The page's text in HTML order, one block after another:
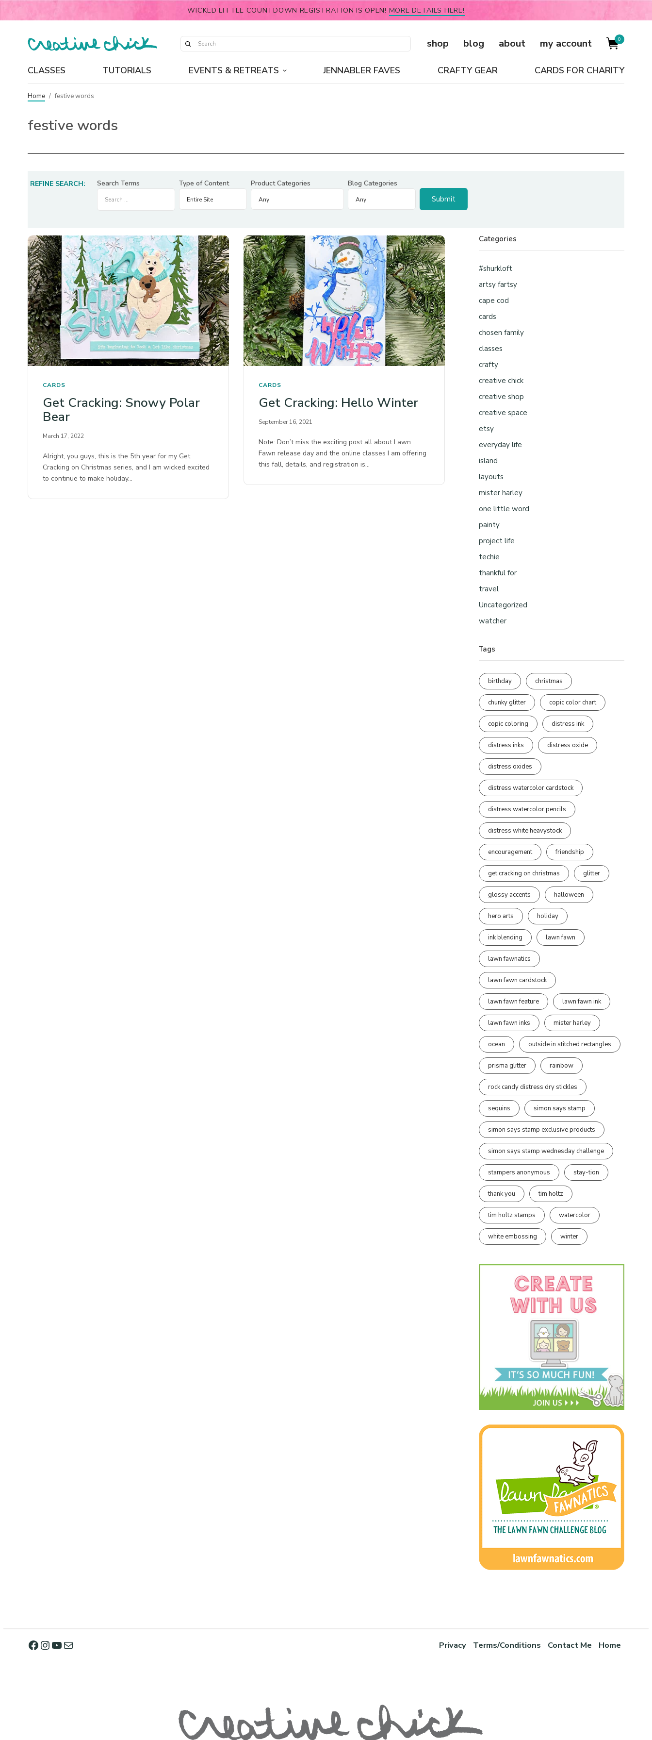
WICKED LITTLE COUNTDOWN REGISTRATION IS OPEN! MORE DETAILS HERE!
shop blog about my account 0
CLASSES TUTORIALS EVENTS & RETREATS JENNABLER FAVES CRAFTY GEAR CARDS FOR CHARITY
Home / festive words
festive words
REFINE SEARCH: Search Terms Type of Content Product Categories Blog Categories
CARDS
Get Cracking: Snowy Polar
Bear
March 17, 2022
Alright, you guys, this is the 5th year for my Get
Cracking on Christmas series, and I am wicked excited
to continue to make holiday…
CARDS
Get Cracking: Hello Winter
September 16, 2021
Note: Don’t miss the exciting post all about Lawn
Fawn release day and the online classes I am offering
this fall, details, and registration is…
Categories
#shurkloft
artsy fartsy
cape cod
cards
chosen family
classes
crafty
creative chick
creative shop
creative space
etsy
everyday life
island
layouts
mister harley
one little word
painty
project life
techie
thankful for
travel
Uncategorized
watcher
Tags
birthday christmas
chunky glitter copic color chart
copic coloring distress ink
distress inks distress oxide
distress oxides
distress watercolor cardstock
distress watercolor pencils
distress white heavystock
encouragement friendship
get cracking on christmas glitter
glossy accents halloween
hero arts holiday
ink blending lawn fawn
lawn fawnatics
lawn fawn cardstock
lawn fawn feature lawn fawn ink
lawn fawn inks mister harley
ocean outside in stitched rectangles
prisma glitter rainbow
rock candy distress dry stickles
sequins simon says stamp
simon says stamp exclusive products
simon says stamp wednesday challenge
stampers anonymous stay-tion
thank you tim holtz
tim holtz stamps watercolor
white embossing winter
Privacy Terms/Conditions Contact Me Home